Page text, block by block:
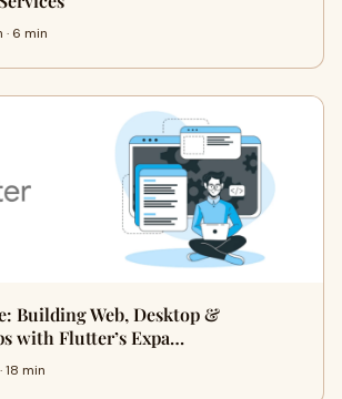
· 6 min
Building Web, Desktop &
with Flutter’s Expa…
18 min